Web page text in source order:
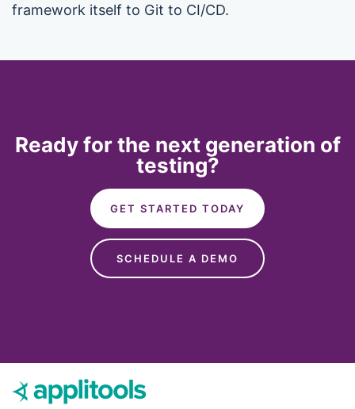
framework itself to Git to CI/CD.
Ready for the next generation of
testing?
GET STARTED TODAY
SCHEDULE A DEMO